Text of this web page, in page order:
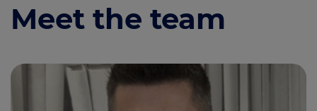
Mortgages
Protection
Resource library
Meet the team